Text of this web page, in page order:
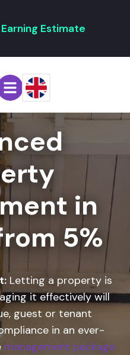
Estimate
in
5%
Letting a property is
it effectively will
guest or tenant
in an ever-
management package